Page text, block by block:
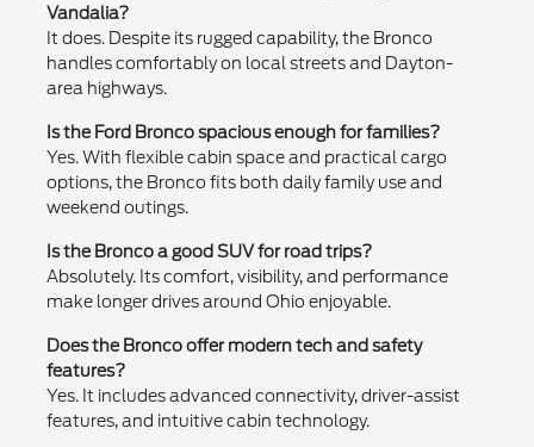
Vandalia?
It does. Despite its rugged capability, the Bronco
handles comfortably on local streets and Dayton-
area highways.
Is the Ford Bronco spacious enough for families?
Yes. With flexible cabin space and practical cargo
options, the Bronco fits both daily family use and
weekend outings.
Is the Bronco a good SUV for road trips?
Absolutely. Its comfort, visibility, and performance
make longer drives around Ohio enjoyable.
Does the Bronco offer modern tech and safety
features?
Yes. It includes advanced connectivity, driver-assist
features, and intuitive cabin technology.